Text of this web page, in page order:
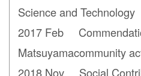
Science and Technology
2017 Feb
Matsuyamacommunity
2018 Nov Social